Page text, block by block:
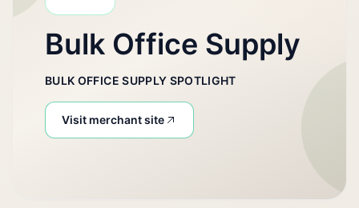
Bulk Office Supply
BULK OFFICE SUPPLY SPOTLIGHT
Visit merchant site